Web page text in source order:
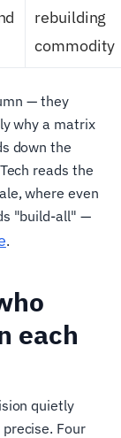
rebuilding
commodity
— they
why a matrix
down the
reads the
where even
"build-all" —
.
each
quietly
Four